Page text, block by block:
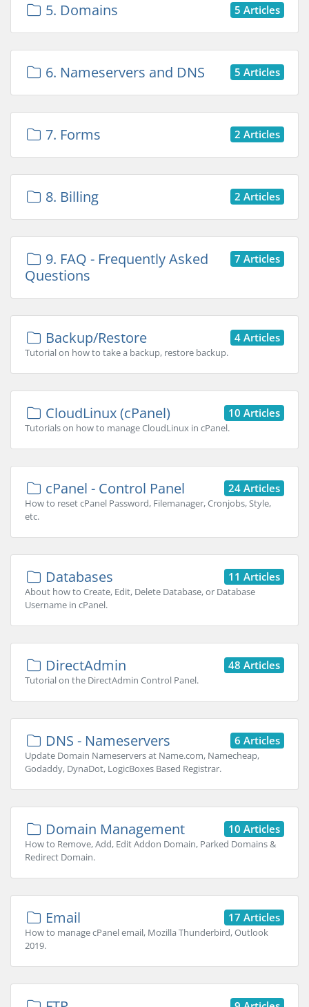
5 Articles
5. Domains
5 Articles
6. Nameservers and DNS
2 Articles
7. Forms
2 Articles
8. Billing
7 Articles
9. FAQ - Frequently Asked
Questions
4 Articles
Backup/Restore
Tutorial on how to take a backup, restore backup.
10 Articles
CloudLinux (cPanel)
Tutorials on how to manage CloudLinux in cPanel.
24 Articles
cPanel - Control Panel
How to reset cPanel Password, Filemanager, Cronjobs, Style,
etc.
11 Articles
Databases
About how to Create, Edit, Delete Database, or Database
Username in cPanel.
48 Articles
DirectAdmin
Tutorial on the DirectAdmin Control Panel.
6 Articles
DNS - Nameservers
Update Domain Nameservers at Name.com, Namecheap,
Godaddy, DynaDot, LogicBoxes Based Registrar.
10 Articles
Domain Management
How to Remove, Add, Edit Addon Domain, Parked Domains &
Redirect Domain.
17 Articles
Email
How to manage cPanel email, Mozilla Thunderbird, Outlook
2019.